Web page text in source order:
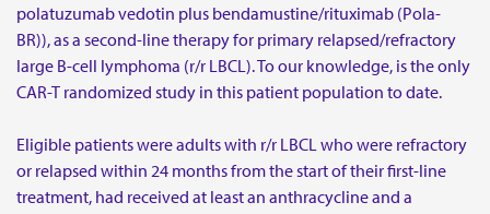
polatuzumab vedotin plus bendamustine/rituximab (Pola-
BR)), as a second-line therapy for primary relapsed/refractory
large B-cell lymphoma (r/r LBCL). To our knowledge, is the only
CAR-T randomized study in this patient population to date.
Eligible patients were adults with r/r LBCL who were refractory
or relapsed within 24 months from the start of their first-line
treatment, had received at least an anthracycline and a